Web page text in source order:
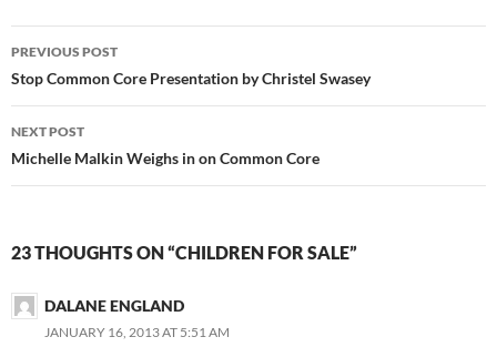
Post
navigation
PREVIOUS POST
Stop Common Core Presentation by Christel Swasey
NEXT POST
Michelle Malkin Weighs in on Common Core
23 THOUGHTS ON “CHILDREN FOR SALE”
DALANE ENGLAND
JANUARY 16, 2013 AT 5:51 AM